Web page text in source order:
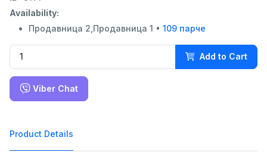
Availability:
Продавница 2,Продавница 1 • 109 парче
Add to Cart
Viber Chat
Product Details